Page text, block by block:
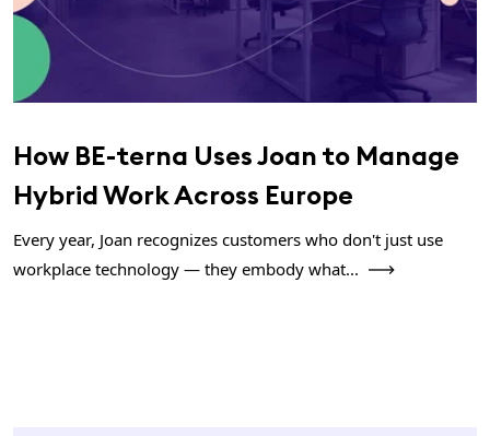
How BE-terna Uses Joan to Manage
Hybrid Work Across Europe
Every year, Joan recognizes customers who don't just use
workplace technology — they embody what...